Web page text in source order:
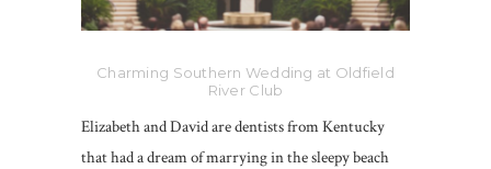
Charming Southern Wedding at Oldfield
River Club
Elizabeth and David are dentists from Kentucky
that had a dream of marrying in the sleepy beach